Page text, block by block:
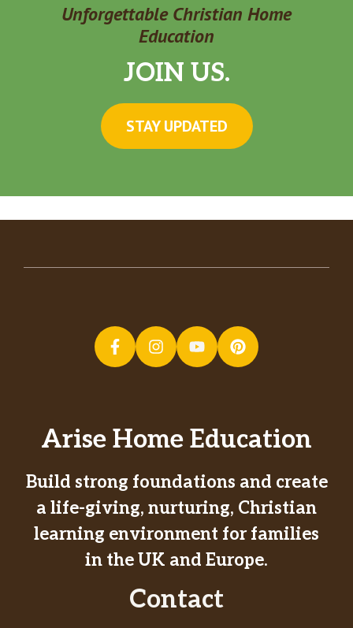
Unforgettable Christian Home
Education
JOIN US.
STAY UPDATED
Arise Home Education
Build strong foundations and create
a life-giving, nurturing, Christian
learning environment for families
in the UK and Europe.
Contact